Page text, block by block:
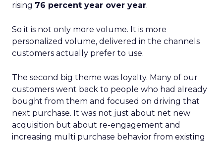
rising 76 percent year over year.
So it is not only more volume. It is more
personalized volume, delivered in the channels
customers actually prefer to use.
The second big theme was loyalty. Many of our
customers went back to people who had already
bought from them and focused on driving that
next purchase. It was not just about net new
acquisition but about re-engagement and
increasing multi purchase behavior from existing